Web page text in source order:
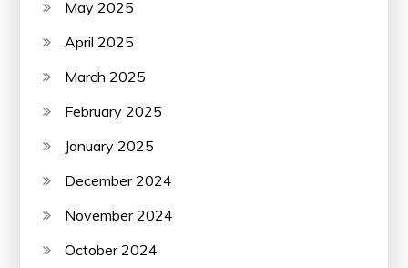
May 2025
April 2025
March 2025
February 2025
January 2025
December 2024
November 2024
October 2024